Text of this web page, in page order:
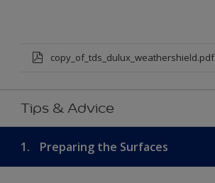
copy_of_tds_dulux_weathershield.pdf
Tips & Advice
1. Preparing the Surfaces